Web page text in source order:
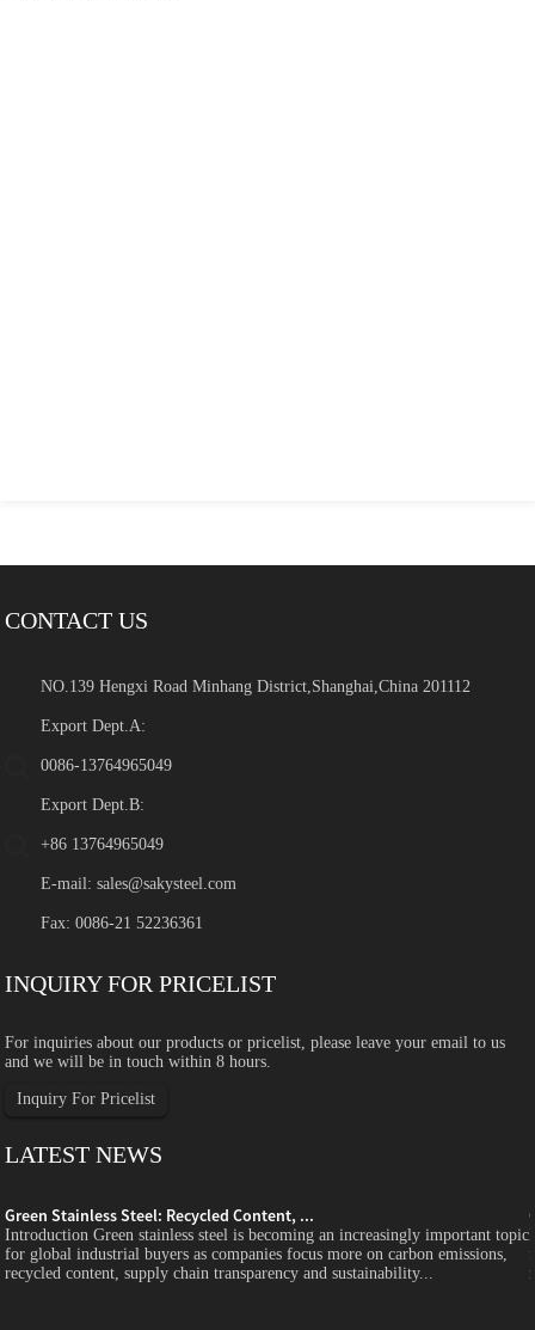
CONTACT US
NO.139 Hengxi Road Minhang District,Shanghai,China 201112
Export Dept.A:
0086-13764965049
Export Dept.B:
+86 13764965049
E-mail:sales@sakysteel.com
Fax: 0086-21 52236361
INQUIRY FOR PRICELIST
For inquiries about our products or pricelist, please leave your email to us
and we will be in touch within 8 hours.
Inquiry For Pricelist
LATEST NEWS
Green Stainless Steel: Recycled Content, ...
Introduction Green stainless steel is becoming an increasingly important topic
for global industrial buyers as companies focus more on carbon emissions,
recycled content, supply chain transparency and sustainability...